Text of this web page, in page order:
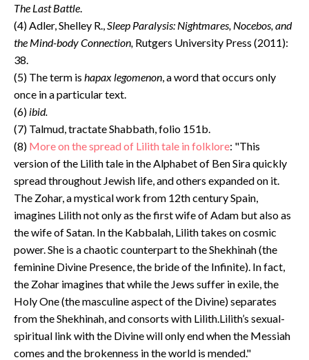
The Last Battle.
(4) Adler, Shelley R.,Sleep Paralysis: Nightmares, Nocebos, and
the Mind-body Connection, Rutgers University Press (2011):
38.
(5) The term is hapax legomenon, a word that occurs only
once in a particular text.
(6) ibid.
(7) Talmud, tractate Shabbath, folio 151b.
(8) More on the spread of Lilith tale in folklore: "This
version of the Lilith tale in the Alphabet of Ben Sira quickly
spread throughout Jewish life, and others expanded on it.
The Zohar, a mystical work from 12th century Spain,
imagines Lilith not only as the first wife of Adam but also as
the wife of Satan. In the Kabbalah, Lilith takes on cosmic
power. She is a chaotic counterpart to the Shekhinah (the
feminine Divine Presence, the bride of the Infinite). In fact,
the Zohar imagines that while the Jews suffer in exile, the
Holy One (the masculine aspect of the Divine) separates
from the Shekhinah, and consorts with Lilith.Lilith’s sexual-
spiritual link with the Divine will only end when the Messiah
comes and the brokenness in the world is mended."